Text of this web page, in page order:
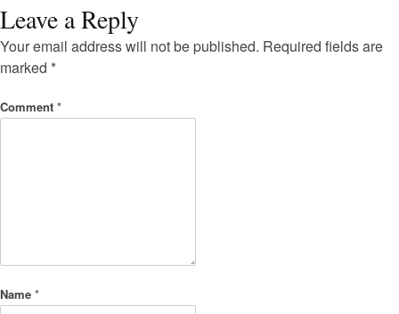
Leave a Reply
Your email address will not be published. Required fields are
marked *
Comment *
Name *